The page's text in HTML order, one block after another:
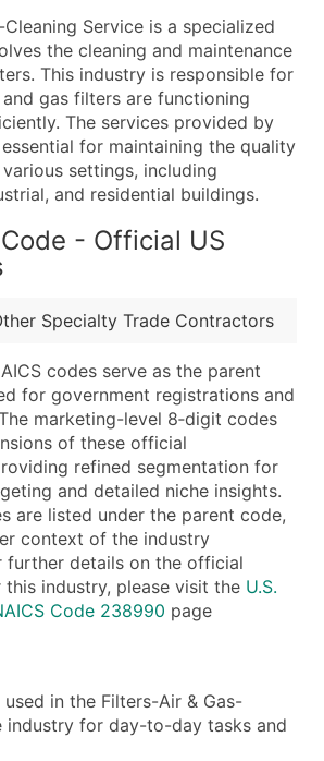
(where available)
available)
& Mailing Address
Number
(Primary and Secondary SIC &
available)
Rating
Status
(Inquire)
with Verified Email Leads
or opt for a complete 100%
Service is a specialized
the cleaning and maintenance
This industry is responsible for
gas filters are functioning
The services provided by
for maintaining the quality
settings, including
and residential buildings.
- Official US
Specialty Trade Contractors
codes serve as the parent
for government registrations and
marketing-level 8‑digit codes
of these official
refined segmentation for
and detailed niche insights.
are listed under the parent code,
context of the industry
further details on the official
industry, please visit the U.S.
Code 238990 page
in the Filters-Air & Gas-
industry for day-to-day tasks and